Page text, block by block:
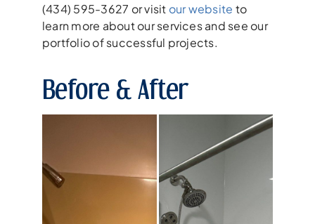
(434) 595-3627 or visit our website to
learn more about our services and see our
portfolio of successful projects.
Before & After